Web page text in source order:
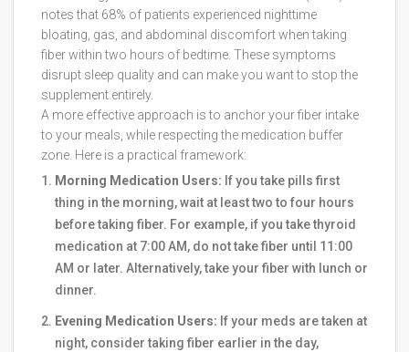
notes that 68% of patients experienced nighttime
bloating, gas, and abdominal discomfort when taking
fiber within two hours of bedtime. These symptoms
disrupt sleep quality and can make you want to stop the
supplement entirely.
A more effective approach is to anchor your fiber intake
to your meals, while respecting the medication buffer
zone. Here is a practical framework:
Morning Medication Users: If you take pills first
thing in the morning, wait at least two to four hours
before taking fiber. For example, if you take thyroid
medication at 7:00 AM, do not take fiber until 11:00
AM or later. Alternatively, take your fiber with lunch or
dinner.
Evening Medication Users: If your meds are taken at
night, consider taking fiber earlier in the day,